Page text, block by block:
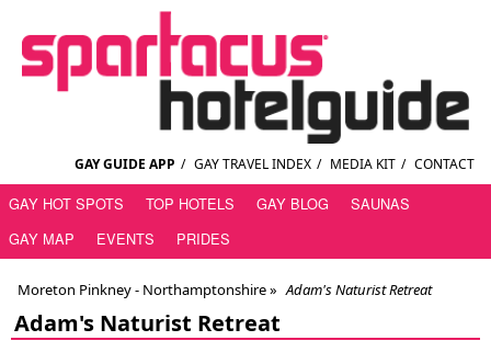
GAY GUIDE APP / GAY TRAVEL INDEX / MEDIA KIT / CONTACT
GAY HOT SPOTS TOP HOTELS GAY BLOG
SAUNAS
GAY MAP
EVENTS PRIDES
Moreton Pinkney - Northamptonshire» Adam's Naturist Retreat
Adam's Naturist Retreat